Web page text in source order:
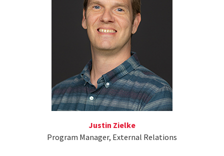
Justin Zielke
Program Manager, External Relations